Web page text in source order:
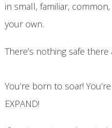
in small, familiar,
your own.
There’s nothing safe there
You’re born to soar!
EXPAND!